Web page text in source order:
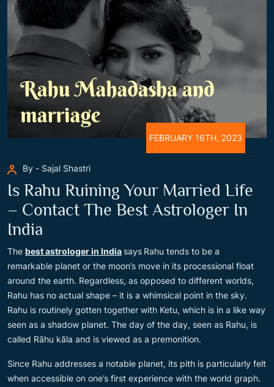
FEBRUARY 16TH, 2023
By - Sajal Shastri
Is Rahu Ruining Your Married Life
– Contact The Best Astrologer In
India
The best astrologer in India says Rahu tends to be a
remarkable planet or the moon’s move in its processional float
around the earth. Regardless, as opposed to different worlds,
Rahu has no actual shape – it is a whimsical point in the sky.
Rahu is routinely gotten together with Ketu, which is in a like way
seen as a shadow planet. The day of the day, seen as Rahu, is
called Rāhu kāla and is viewed as a premonition.
Since Rahu addresses a notable planet, its pith is particularly felt
when accessible on one’s first experience with the world graph.